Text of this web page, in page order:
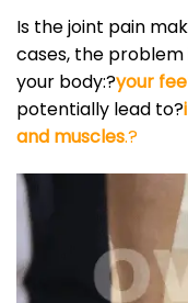
Is the joint pain
cases, the
your body:?your
potentially lead to?
and muscles.?